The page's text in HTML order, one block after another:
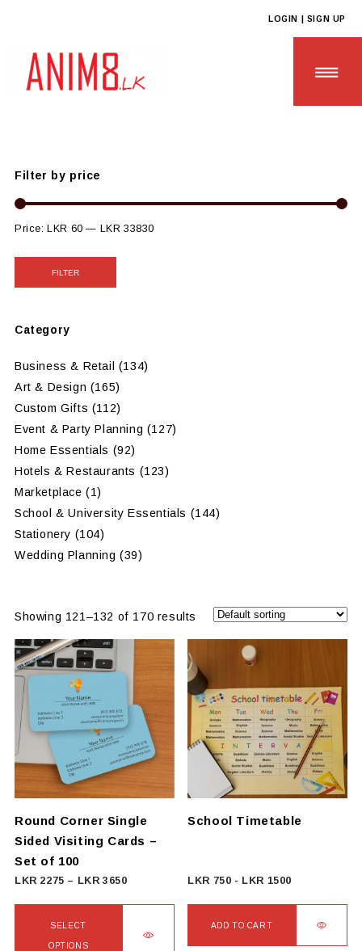
LOGIN | SIGN UP
HOME
ABOUT US
Sustainable College Tools
Filter by price
Price: LKR 60 — LKR 33830
FILTER
Category
Business & Retail
(134)
Art & Design (165)
Custom Gifts (112)
Event & Party Planning (127)
Home Essentials (92)
Hotels & Restaurants (123)
Marketplace (1)
School & University Essentials (144)
Stationery (104)
Wedding Planning (39)
Showing 121–132 of 170 results
Round Corner Single
Sided Visiting Cards –
Set of 100
LKR 2275 – LKR 3650Price
2275
SELECT
OPTIONS
School Timetable
LKR 750 - LKR 1500
ADD TO CART